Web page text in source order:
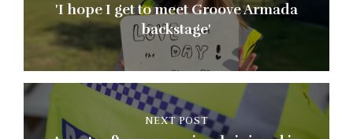
'I hope I get to meet Groove Armada
backstage'
NEXT POST